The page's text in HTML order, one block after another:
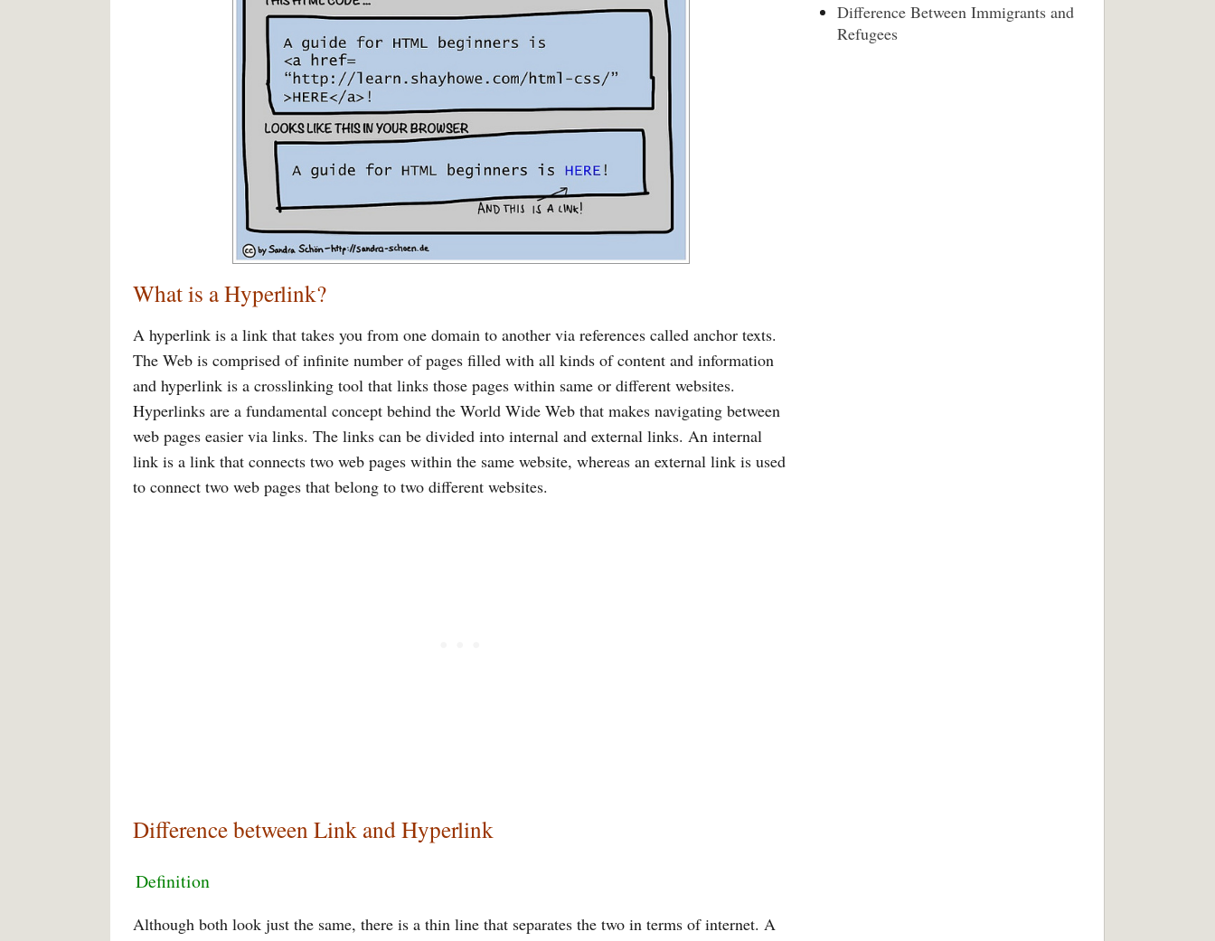
What is a Hyperlink?
A hyperlink is a link that takes you from one domain to another via references called anchor texts.
The Web is comprised of infinite number of pages filled with all kinds of content and information
and hyperlink is a crosslinking tool that links those pages within same or different websites.
Hyperlinks are a fundamental concept behind the World Wide Web that makes navigating between
web pages easier via links. The links can be divided into internal and external links. An internal
link is a link that connects two web pages within the same website, whereas an external link is used
to connect two web pages that belong to two different websites.
Difference between Link and Hyperlink
Definition
Although both look just the same, there is a thin line that separates the two in terms of internet. A
Difference Between Immigrants and
Refugees